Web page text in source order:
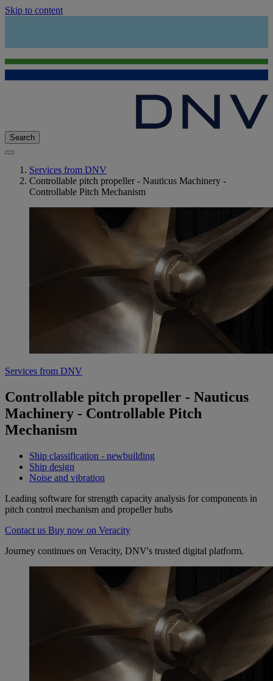
Skip to content
Search
Services from DNV
Controllable pitch propeller - Nauticus Machinery -
Controllable Pitch Mechanism
Services from DNV
Controllable pitch propeller - Nauticus
Machinery - Controllable Pitch
Mechanism
Ship classification - newbuilding
Ship design
Noise and vibration
Leading software for strength capacity analysis for components in
pitch control mechanism and propeller hubs
Contact us Buy now on Veracity
Journey continues on Veracity, DNV's trusted digital platform.